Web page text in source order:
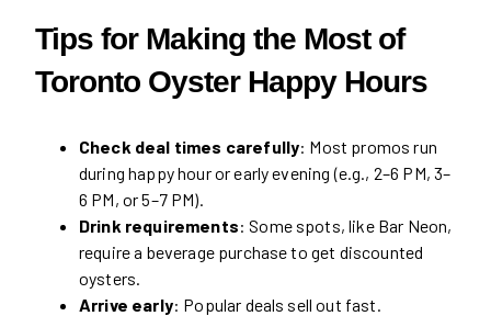
Tips for Making the Most of
Toronto Oyster Happy Hours
Check deal times carefully: Most promos run
during happy hour or early evening (e.g., 2–6 PM, 3–
6 PM, or 5–7 PM).
Drink requirements: Some spots, like Bar Neon,
require a beverage purchase to get discounted
oysters.
Arrive early: Popular deals sell out fast.